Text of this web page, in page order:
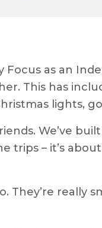
Focus as an
This has
lights,
We’ve
trips – it’s
They’re really